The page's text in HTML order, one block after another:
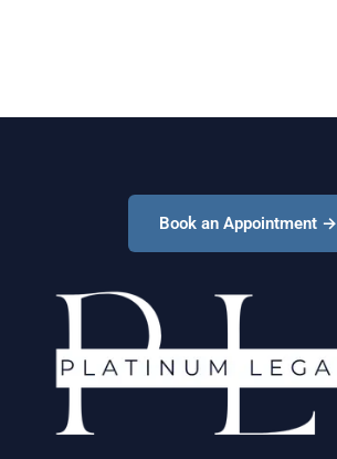
Book an Appointment →